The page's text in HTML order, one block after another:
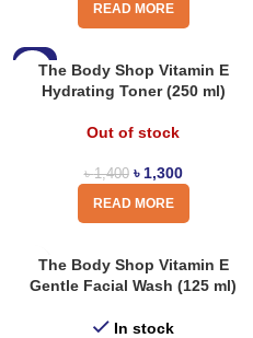
READ MORE
-7%
The Body Shop Vitamin E
Hydrating Toner (250 ml)
Out of stock
৳1,400 ৳ 1,300
READ MORE
The Body Shop Vitamin E
Gentle Facial Wash (125 ml)
In stock